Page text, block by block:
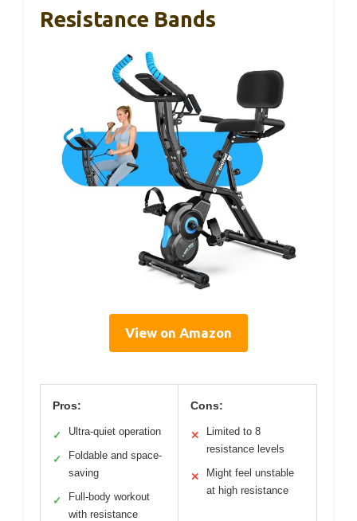
Resistance Bands
View on Amazon
Pros:
✓ Ultra-quiet operation
✓
Foldable and space-
saving
✓
Full-body workout
with resistance
Cons:
✕
Limited to 8
resistance levels
✕
Might feel unstable
at high resistance